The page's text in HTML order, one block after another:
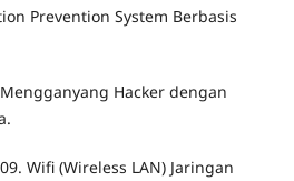
Prevention System Berbasis
Hacker dengan
Wifi (Wireless LAN) Jaringan